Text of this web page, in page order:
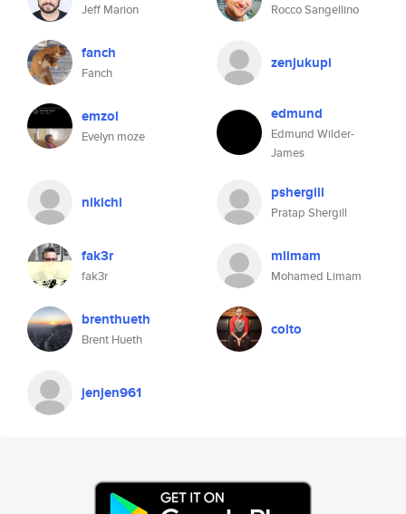
Jeff Marion Rocco Sangellino
fanch
Fanch
zenjukupi
emzol
Evelyn moze
edmund
Edmund Wilder-
James
nikichi pshergill
Pratap Shergill
fak3r
fak3r
mlimam
Mohamed Limam
brenthueth
Brent Hueth
colto
jenjen961